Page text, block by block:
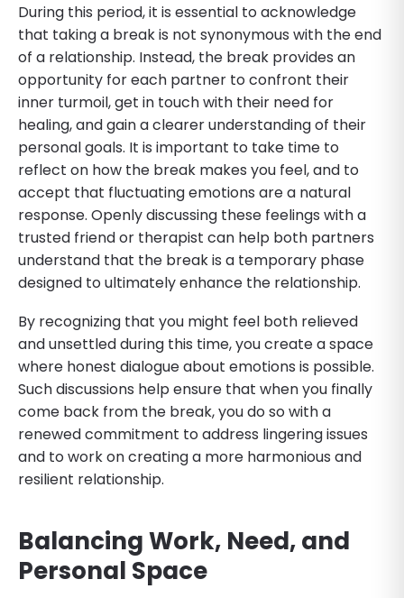
During this period, it is essential to acknowledge
that taking a break is not synonymous with the end
of a relationship. Instead, the break provides an
opportunity for each partner to confront their
inner turmoil, get in touch with their need for
healing, and gain a clearer understanding of their
personal goals. It is important to take time to
reflect on how the break makes you feel, and to
accept that fluctuating emotions are a natural
response. Openly discussing these feelings with a
trusted friend or therapist can help both partners
understand that the break is a temporary phase
designed to ultimately enhance the relationship.
By recognizing that you might feel both relieved
and unsettled during this time, you create a space
where honest dialogue about emotions is possible.
Such discussions help ensure that when you finally
come back from the break, you do so with a
renewed commitment to address lingering issues
and to work on creating a more harmonious and
resilient relationship.
Balancing Work, Need, and
Personal Space